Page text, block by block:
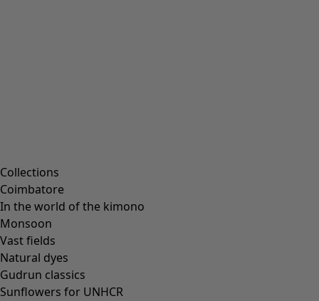
Collections
Coimbatore
In the world of the kimono
Monsoon
Vast fields
Natural dyes
Gudrun classics
Sunflowers for UNHCR